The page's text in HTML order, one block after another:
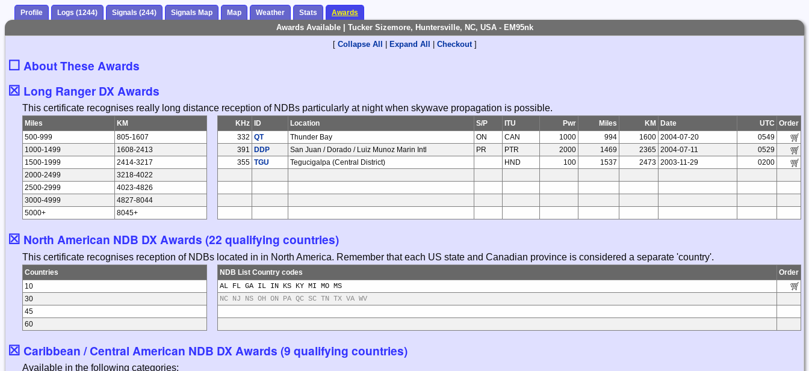
Profile Logs (1244) Signals (244) Signals Map Map Weather Stats Awards
Awards Available | Tucker Sizemore, Huntersville, NC, USA - EM95nk
[ Collapse All | Expand All | Checkout]
☐ About These Awards
☒ Long Ranger DX Awards
This certificate recognises really long distance reception of NDBs particularly at night when skywave propagation is possible.
Miles
KM
500-999
805-1607
1000-1499
1608-2413
1500-1999
2414-3217
2000-2499
3218-4022
2500-2999
4023-4826
3000-4999
4827-8044
5000+
8045+
KHz ID Location S/P ITU Pwr Miles KM Date UTC Order
332 QT Thunder Bay ON CAN 1000 994 1600 2004-07-20
0549
391
DDP San Juan / Dorado / Luiz Munoz Marin Intl PR PTR 2000 1469 2365 2004-07-11
0529
355 TGU Tegucigalpa (Central District) HND 100 1537 2473 2003-11-29 0200
☒ North American NDB DX Awards (22 qualifying countries)
This certificate recognises reception of NDBs located in in North America. Remember that each US state and Canadian province is considered a separate 'country'.
Countries
10
30
45
60
NDB List Country codes
Order
AL FL GA IL IN KS KY MI MO MS
NC NJ NS OH ON PA QC SC TN TX VA WV
☒ Caribbean / Central American NDB DX Awards (9 qualifying countries)
Available in the following categories: